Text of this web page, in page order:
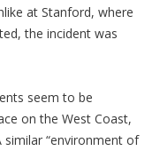
at Stanford, where
the incident was
seem to be
on the West Coast,
similar “environment of